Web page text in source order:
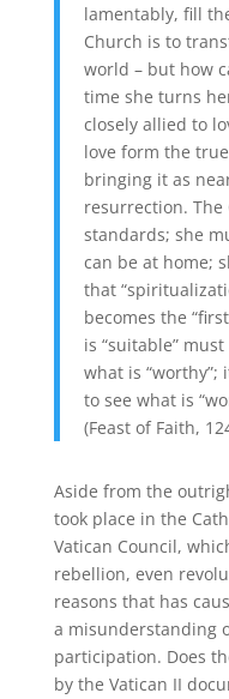
lamentably, fill
Church is to
world – but how
time she turns
closely allied to
love form the
bringing it as
resurrection.
standards; she
can be at home;
that
becomes the
is “suitable”
what is
to see what is
(Feast of Faith,
Aside from the
took place in the
Vatican Council,
rebellion, even
reasons that has
a misunderstanding
participation. Does
by the Vatican II